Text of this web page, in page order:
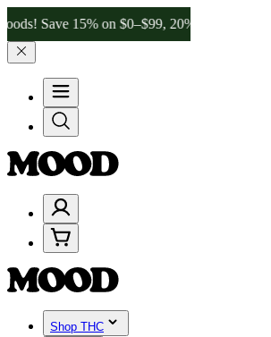
15% on $0–$99, 20% on $100–$199, and
Shop THC